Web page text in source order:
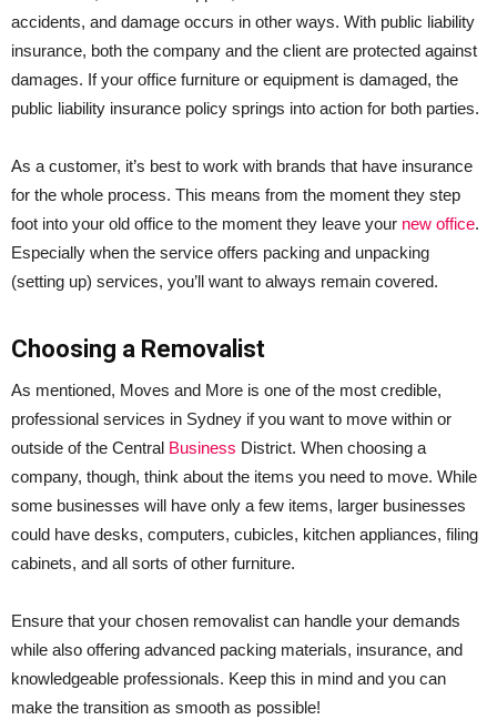
accidents, and damage occurs in other ways. With public liability
insurance, both the company and the client are protected against
damages. If your office furniture or equipment is damaged, the
public liability insurance policy springs into action for both parties.
As a customer, it’s best to work with brands that have insurance
for the whole process. This means from the moment they step
foot into your old office to the moment they leave your new office.
Especially when the service offers packing and unpacking
(setting up) services, you’ll want to always remain covered.
Choosing a Removalist
As mentioned, Moves and More is one of the most credible,
professional services in Sydney if you want to move within or
outside of the Central Business District. When choosing a
company, though, think about the items you need to move. While
some businesses will have only a few items, larger businesses
could have desks, computers, cubicles, kitchen appliances, filing
cabinets, and all sorts of other furniture.
Ensure that your chosen removalist can handle your demands
while also offering advanced packing materials, insurance, and
knowledgeable professionals. Keep this in mind and you can
make the transition as smooth as possible!